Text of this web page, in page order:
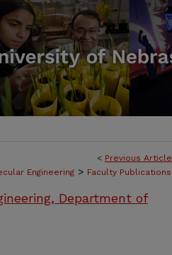
< Previous Article
Engineering > Faculty Publications
Department of